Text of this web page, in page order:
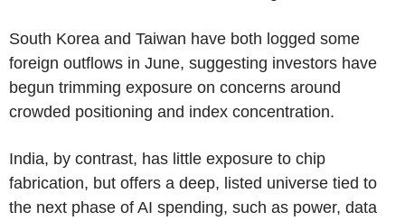
South Korea and Taiwan have both logged some
foreign outflows in June, suggesting investors have
begun trimming exposure on concerns around
crowded positioning and index concentration.
India, by contrast, has little exposure to chip
fabrication, but offers a deep, listed universe tied to
the next phase of AI spending, such as power, data